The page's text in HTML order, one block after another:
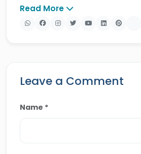
experts and supported by
offers a wide range of travel
Read More
Leave a Comment
Name *